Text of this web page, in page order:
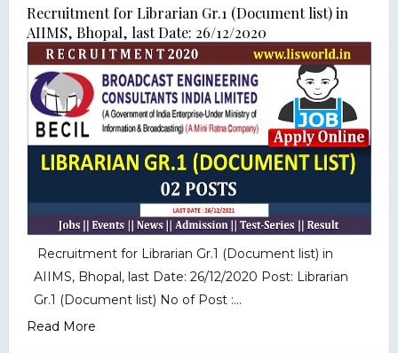
Recruitment for Librarian Gr.1 (Document list) in
AIIMS, Bhopal, last Date: 26/12/2020
Recruitment for Librarian Gr.1 (Document list) in
AIIMS, Bhopal, last Date: 26/12/2020 Post: Librarian
Gr.1 (Document list) No of Post :...
Read More